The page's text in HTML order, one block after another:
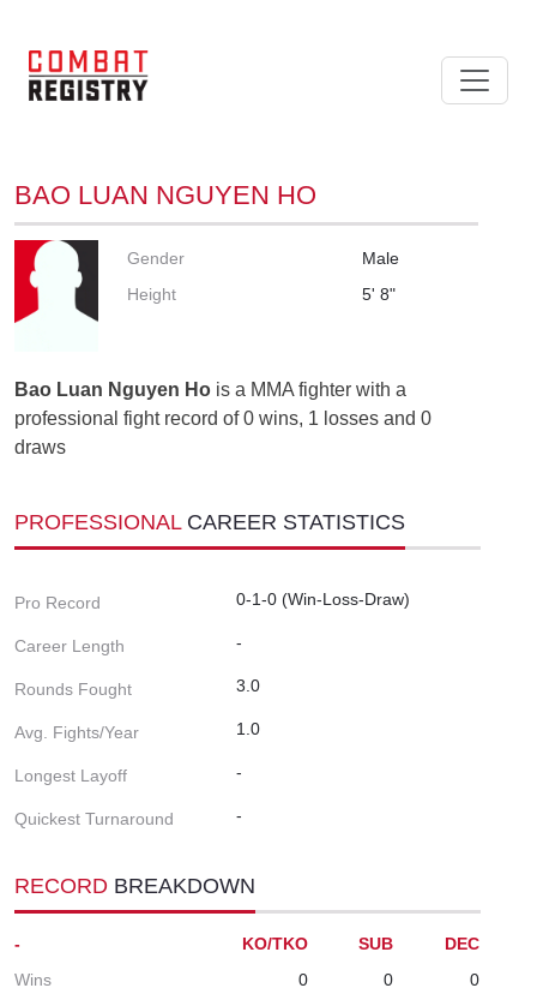
BAO LUAN NGUYEN HO
Gender
Male
Height
5' 8"
Bao Luan Nguyen Ho is a MMA fighter with a
professional fight record of 0 wins, 1 losses and 0
draws
PROFESSIONAL CAREER STATISTICS
Pro Record 0-1-0 (Win-Loss-Draw)
Career Length -
Rounds Fought 3.0
Avg. Fights/Year 1.0
Longest Layoff -
Quickest Turnaround -
RECORD BREAKDOWN
- KO/TKO SUB
DEC
Wins
0 0
0